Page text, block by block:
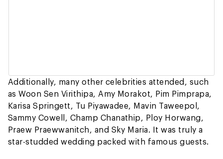
Additionally, many other celebrities attended, such
as Woon Sen Virithipa, Amy Morakot, Pim Pimprapa,
Karisa Springett, Tu Piyawadee, Mavin Taweepol,
Sammy Cowell, Champ Chanathip, Ploy Horwang,
Praew Praewwanitch, and Sky Maria. It was truly a
star-studded wedding packed with famous guests.